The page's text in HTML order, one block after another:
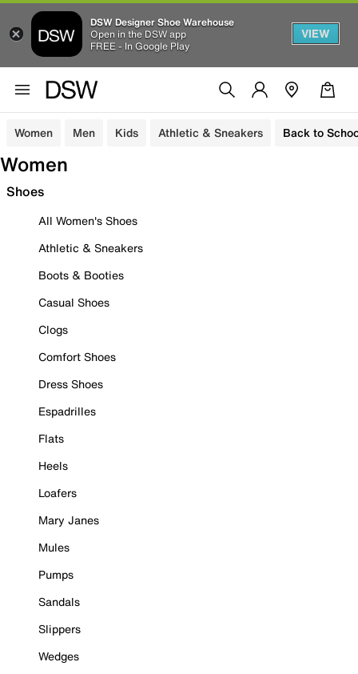
DSW Designer Shoe Warehouse
Open in the DSW app
FREE - In Google Play
VIEW
Women Men Kids Athletic & Sneakers Back to
Women
Shoes
All Women's Shoes
Athletic & Sneakers
Boots & Booties
Casual Shoes
Clogs
Comfort Shoes
Dress Shoes
Espadrilles
Flats
Heels
Loafers
Mary Janes
Mules
Pumps
Sandals
Slippers
Wedges